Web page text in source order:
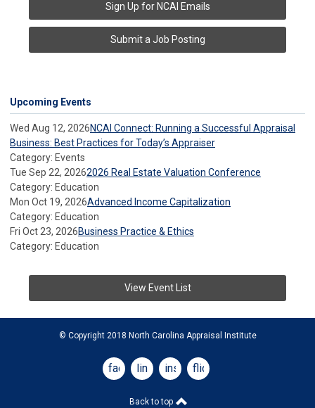
Sign Up for NCAI Emails
Submit a Job Posting
Upcoming Events
Wed Aug 12, 2026NCAI Connect: Running a Successful Appraisal
Business: Best Practices for Today’s Appraiser
Category: Events
Tue Sep 22, 20262026 Real Estate Valuation Conference
Category: Education
Mon Oct 19, 2026Advanced Income Capitalization
Category: Education
Fri Oct 23, 2026Business Practice & Ethics
Category: Education
View Event List
© Copyright 2018 North Carolina Appraisal Institute
facebooklinkedininstagram
flickr
Back to top